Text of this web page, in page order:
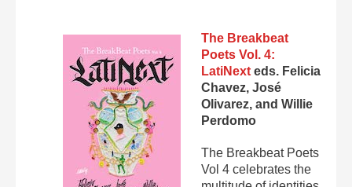
The Breakbeat
Poets Vol. 4:
LatiNext eds. Felicia
Chavez, José
Olivarez, and Willie
Perdomo
The Breakbeat Poets
Vol 4 celebrates the